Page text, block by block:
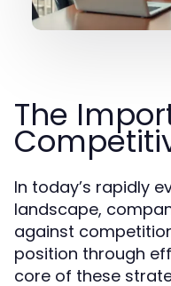
The
In today’s rapidly
landscape,
against
position through
core of these